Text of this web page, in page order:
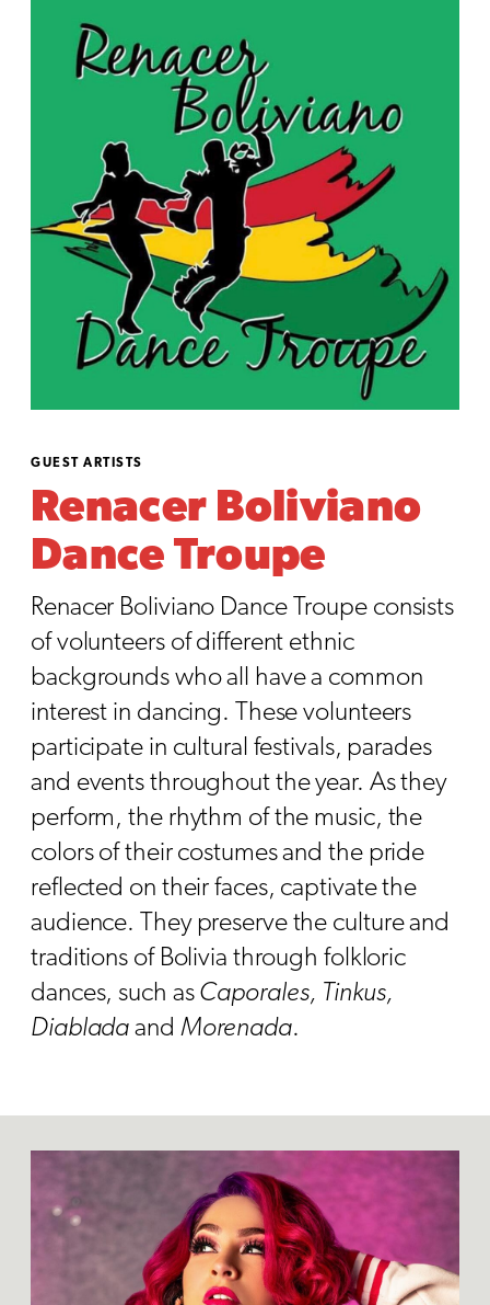
GUEST ARTISTS
Renacer Boliviano
Dance Troupe
Renacer Boliviano Dance Troupe consists
of volunteers of different ethnic
backgrounds who all have a common
interest in dancing. These volunteers
participate in cultural festivals, parades
and events throughout the year. As they
perform, the rhythm of the music, the
colors of their costumes and the pride
reflected on their faces, captivate the
audience. They preserve the culture and
traditions of Bolivia through folkloric
dances, such as Caporales, Tinkus,
Diabladaand Morenada.